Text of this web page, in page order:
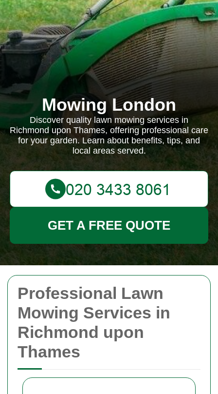
Professional Lawn
Mowing Services in
Richmond upon
Thames
Mowing London
Discover quality lawn mowing services in
Richmond upon Thames, offering professional care
for your garden. Learn about benefits, tips, and
local areas served.
GET A FREE QUOTE